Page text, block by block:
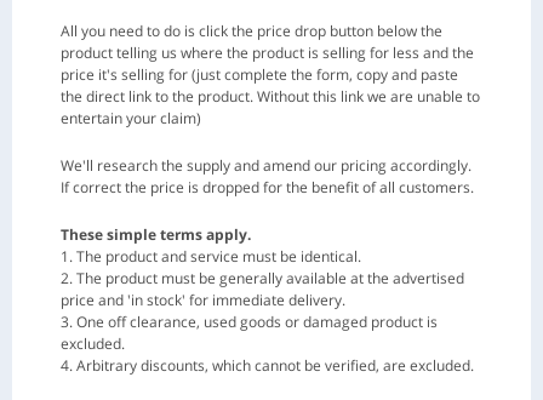
All you need to do is click the price drop button below the
product telling us where the product is selling for less and the
price it's selling for (just complete the form, copy and paste
the direct link to the product. Without this link we are unable to
entertain your claim)
We'll research the supply and amend our pricing accordingly.
If correct the price is dropped for the benefit of all customers.
These simple terms apply.
1. The product and service must be identical.
2. The product must be generally available at the advertised
price and 'in stock' for immediate delivery.
3. One off clearance, used goods or damaged product is
excluded.
4. Arbitrary discounts, which cannot be verified, are excluded.